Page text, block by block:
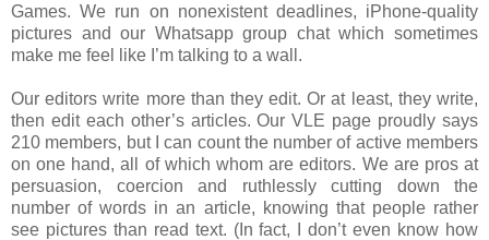
Games. We run on nonexistent deadlines, iPhone-quality
pictures and our Whatsapp group chat which sometimes
make me feel like I’m talking to a wall.
Our editors write more than they edit. Or at least, they write,
then edit each other’s articles. Our VLE page proudly says
210 members, but I can count the number of active members
on one hand, all of which whom are editors. We are pros at
persuasion, coercion and ruthlessly cutting down the
number of words in an article, knowing that people rather
see pictures than read text. (In fact, I don’t even know how